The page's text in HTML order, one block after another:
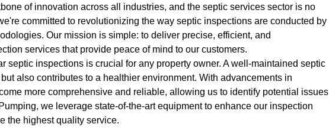
of innovation across all industries, and the septic services sector is no
committed to revolutionizing the way septic inspections are conducted by
Our mission is simple: to deliver precise, efficient, and
services that provide peace of mind to our customers.
septic inspections is crucial for any property owner. A well-maintained septic
also contributes to a healthier environment. With advancements in
more comprehensive and reliable, allowing us to identify potential issues
we leverage state-of-the-art equipment to enhance our inspection
the highest quality service.